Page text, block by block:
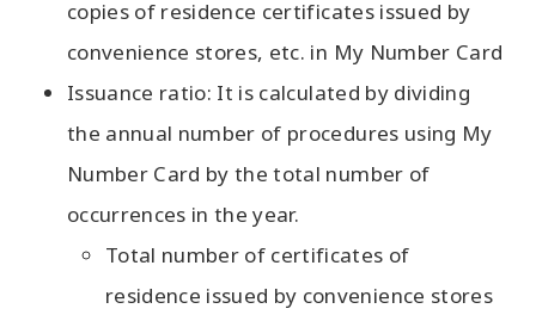
copies of residence certificates issued by
convenience stores, etc. in My Number Card
Issuance ratio: It is calculated by dividing
the annual number of procedures using My
Number Card by the total number of
occurrences in the year.
Total number of certificates of
residence issued by convenience stores